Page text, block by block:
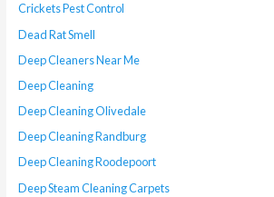
Crickets Pest Control
Dead Rat Smell
Deep Cleaners Near Me
Deep Cleaning
Deep Cleaning Olivedale
Deep Cleaning Randburg
Deep Cleaning Roodepoort
Deep Steam Cleaning Carpets